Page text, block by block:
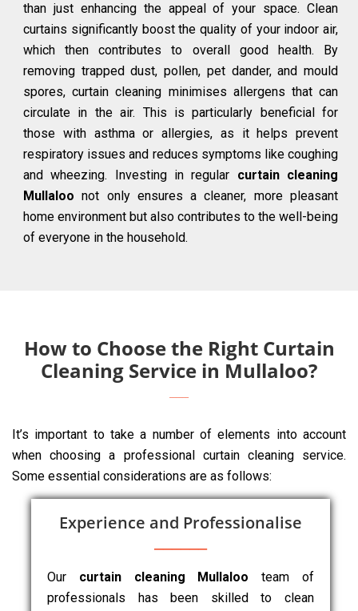
than just enhancing the appeal of your space. Clean
curtains significantly boost the quality of your indoor air,
which then contributes to overall good health. By
removing trapped dust, pollen, pet dander, and mould
spores, curtain cleaning minimises allergens that can
circulate in the air. This is particularly beneficial for
those with asthma or allergies, as it helps prevent
respiratory issues and reduces symptoms like coughing
and wheezing. Investing in regular curtain cleaning
Mullaloo not only ensures a cleaner, more pleasant
home environment but also contributes to the well-being
of everyone in the household.
How to Choose the Right Curtain
Cleaning Service in Mullaloo?
It’s important to take a number of elements into account
when choosing a professional curtain cleaning service.
Some essential considerations are as follows:
Experience and Professionalise
Our curtain cleaning Mullaloo team of
professionals has been skilled to clean